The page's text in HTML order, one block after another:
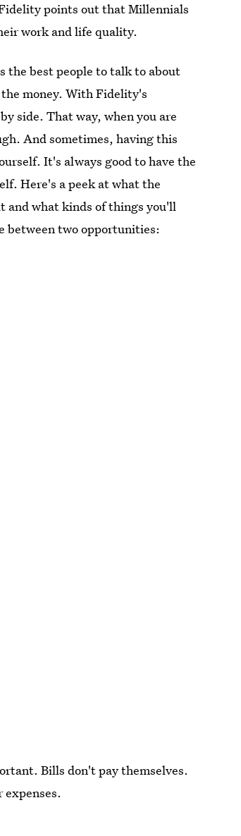
points out that Millennials
work and life quality.
the best people to talk to about
money. With Fidelity's
side. That way, when you are
And sometimes, having this
It's always good to have the
Here's a peek at what the
and what kinds of things you'll
between two opportunities:
Bills don't pay themselves.
expenses.